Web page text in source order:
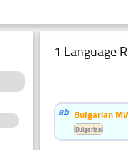
1 Language
Bulgarian
Bulgarian